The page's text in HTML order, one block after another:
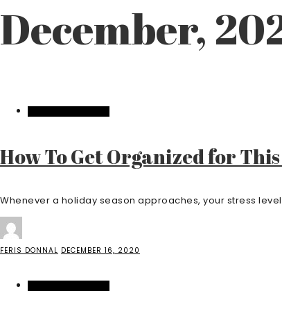
December,
How To Get Organized for
Whenever a holiday season approaches, your stress
FERIS DONNAL DECEMBER 16, 2020